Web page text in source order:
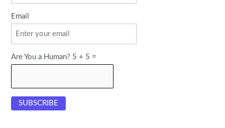
Email
Are You a Human? 5 + 5 =